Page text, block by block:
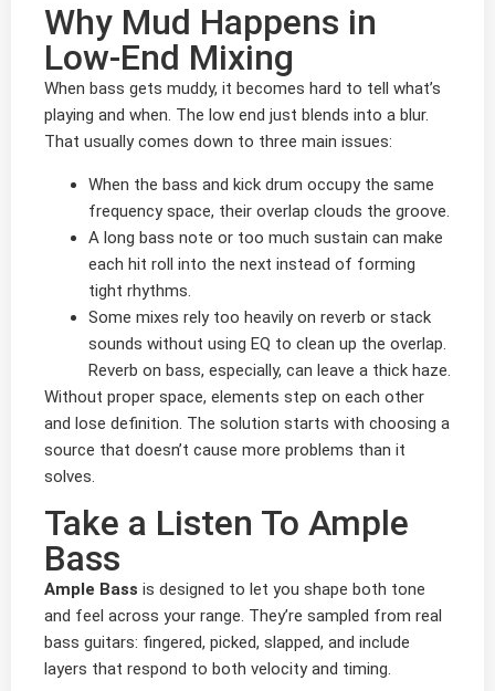
Why Mud Happens in
Low-End Mixing
When bass gets muddy, it becomes hard to tell what’s
playing and when. The low end just blends into a blur.
That usually comes down to three main issues:
When the bass and kick drum occupy the same
frequency space, their overlap clouds the groove.
A long bass note or too much sustain can make
each hit roll into the next instead of forming
tight rhythms.
Some mixes rely too heavily on reverb or stack
sounds without using EQ to clean up the overlap.
Reverb on bass, especially, can leave a thick haze.
Without proper space, elements step on each other
and lose definition. The solution starts with choosing a
source that doesn’t cause more problems than it
solves.
Take a Listen To Ample
Bass
Ample Bass is designed to let you shape both tone
and feel across your range. They’re sampled from real
bass guitars: fingered, picked, slapped, and include
layers that respond to both velocity and timing.